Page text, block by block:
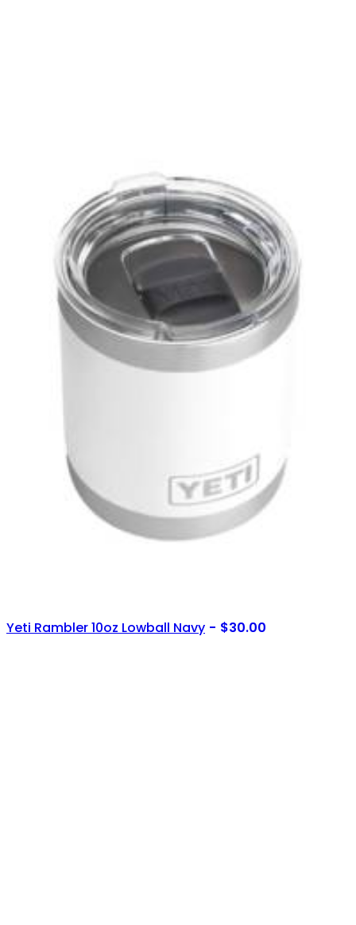
Yeti Rambler 10oz Lowball Navy $30.00